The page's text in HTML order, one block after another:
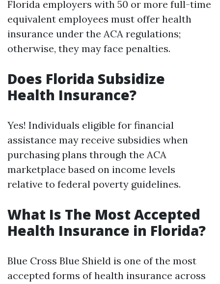
Florida employers with 50 or more full-time
equivalent employees must offer health
insurance under the ACA regulations;
otherwise, they may face penalties.
Does Florida Subsidize
Health Insurance?
Yes! Individuals eligible for financial
assistance may receive subsidies when
purchasing plans through the ACA
marketplace based on income levels
relative to federal poverty guidelines.
What Is The Most Accepted
Health Insurance in Florida?
Blue Cross Blue Shield is one of the most
accepted forms of health insurance across